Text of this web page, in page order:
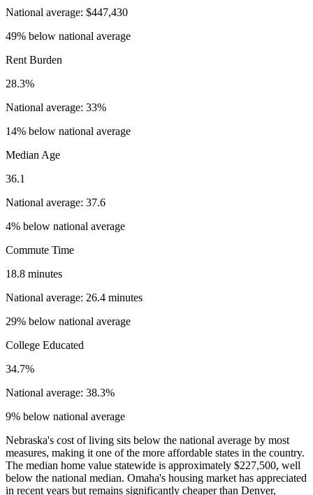
National average: $447,430
49% below national average
Rent Burden
28.3%
National average: 33%
14% below national average
Median Age
36.1
National average: 37.6
4% below national average
Commute Time
18.8 minutes
National average: 26.4 minutes
29% below national average
College Educated
34.7%
National average: 38.3%
9% below national average
Nebraska's cost of living sits below the national average by most
measures, making it one of the more affordable states in the country.
The median home value statewide is approximately $227,500, well
below the national median. Omaha's housing market has appreciated
in recent years but remains significantly cheaper than Denver,